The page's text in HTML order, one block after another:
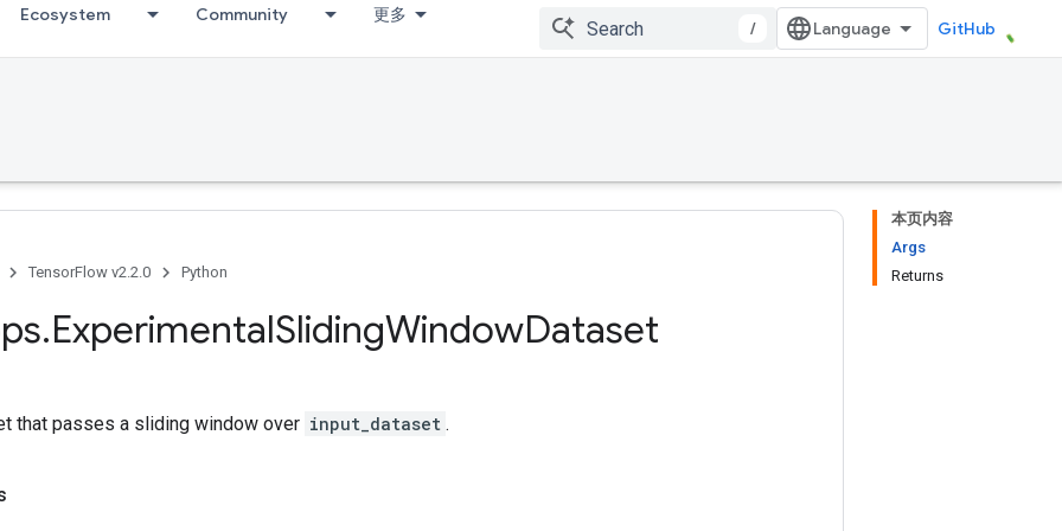
Ecosystem Community 更多
/ GitHub
本页内容
Args
Returns
TensorFlow v2.2.0 Python
.ExperimentalSlidingWindowDataset
that passes a sliding window over input_dataset .